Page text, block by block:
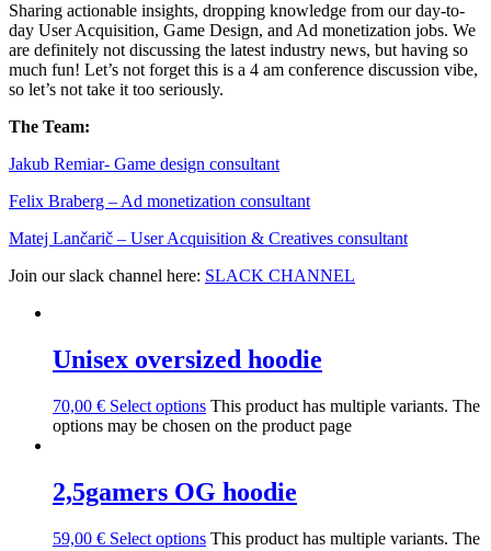
Sharing actionable insights, dropping knowledge from our day-to-
day User Acquisition, Game Design, and Ad monetization jobs. We
are definitely not discussing the latest industry news, but having so
much fun! Let’s not forget this is a 4 am conference discussion vibe,
so let’s not take it too seriously.
The Team:
Jakub Remia⁠⁠⁠⁠⁠⁠⁠⁠⁠⁠⁠⁠⁠r- Game design consultant
Felix Braberg⁠ – Ad monetization consultant
Matej Lančarič – User Acquisition & Creatives consultant
Join our slack channel here: SLACK CHANNEL
Unisex oversized hoodie
70,00 € Select options This product has multiple variants. The
options may be chosen on the product page
2,5gamers OG hoodie
59,00 € Select options This product has multiple variants. The